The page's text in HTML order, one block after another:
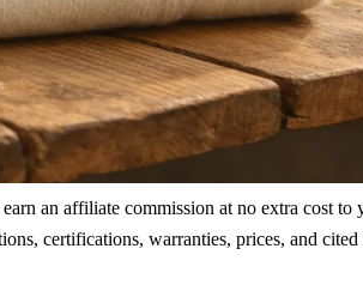
an affiliate commission at no extra cost
certifications, warranties, prices, and